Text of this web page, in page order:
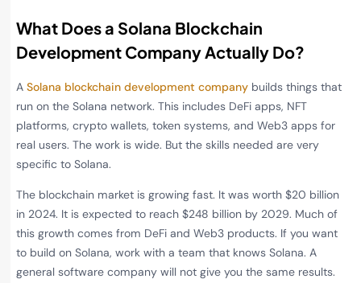
What Does a Solana Blockchain
Development Company Actually Do?
A Solana blockchain development company builds things that
run on the Solana network. This includes DeFi apps, NFT
platforms, crypto wallets, token systems, and Web3 apps for
real users. The work is wide. But the skills needed are very
specific to Solana.
The blockchain market is growing fast. It was worth $20 billion
in 2024. It is expected to reach $248 billion by 2029. Much of
this growth comes from DeFi and Web3 products. If you want
to build on Solana, work with a team that knows Solana. A
general software company will not give you the same results.